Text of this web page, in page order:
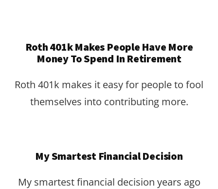
Roth 401k Makes People Have More
Money To Spend In Retirement
Roth 401k makes it easy for people to fool
themselves into contributing more.
My Smartest Financial Decision
My smartest financial decision years ago